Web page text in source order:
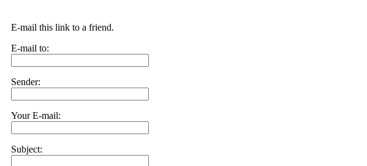
E-mail this link to a friend.
E-mail to:
Sender:
Your E-mail:
Subject: